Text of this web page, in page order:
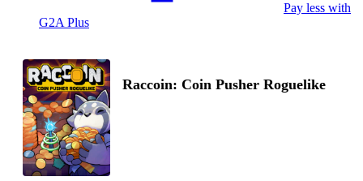
Pay less with
G2A Plus
Raccoin: Coin Pusher Roguelike